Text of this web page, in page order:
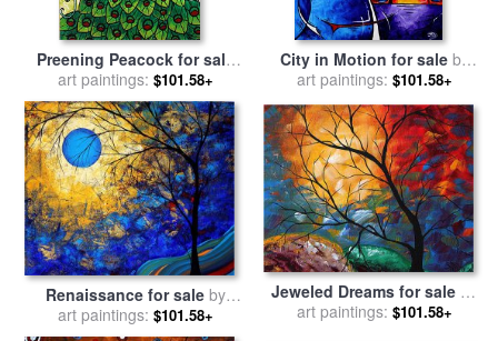
Preening Peacock for sale
Megan Aroon Duncanson
art paintings: $101.58+
City in Motion for saleby
Megan Aroon Duncanson
art paintings: $101.58+
Renaissance for saleby
Megan Aroon Duncanson
art paintings: $101.58+
Jeweled Dreams for sale by
Megan Aroon Duncanson
art paintings: $101.58+